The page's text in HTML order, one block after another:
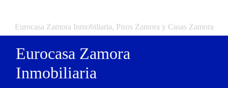
Eurocasa Zamora Inmobiliaria, Pisos Zamora y Casas Zamora
Eurocasa Zamora
Inmobiliaria